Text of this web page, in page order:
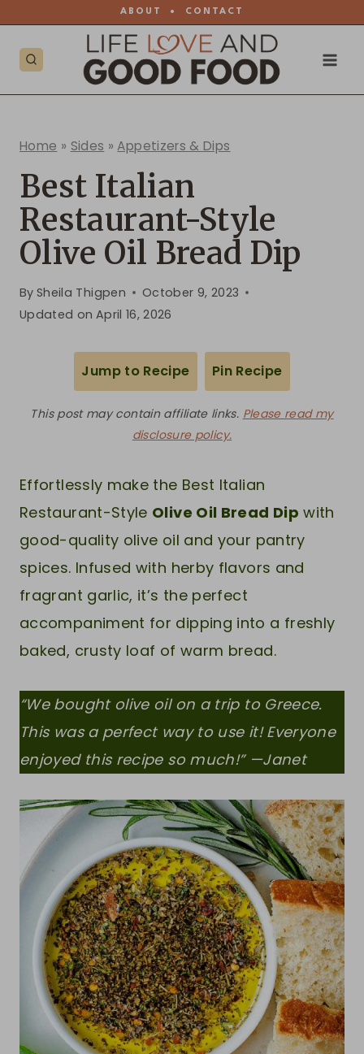
content
ABOUT • CONTACT
Home » Sides »Appetizers & Dips
Best Italian
Restaurant-Style
Olive Oil Bread Dip
By Sheila Thigpen
October 9, 2023
Updated on April 16, 2026
Jump to Recipe Pin Recipe
This post may contain affiliate links. Please read my
disclosure policy.
Effortlessly make the Best Italian
Restaurant-Style Olive Oil Bread Dip with
good-quality olive oil and your pantry
spices. Infused with herby flavors and
fragrant garlic, it’s the perfect
accompaniment for dipping into a freshly
baked, crusty loaf of warm bread.
“We bought olive oil on a trip to Greece.
This was a perfect way to use it! Everyone
enjoyed this recipe so much!” —Janet